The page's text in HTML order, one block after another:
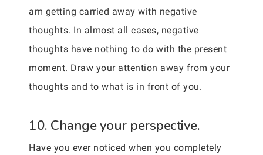
am getting carried away with negative
thoughts. In almost all cases, negative
thoughts have nothing to do with the present
moment. Draw your attention away from your
thoughts and to what is in front of you.
10. Change your perspective.
Have you ever noticed when you completely